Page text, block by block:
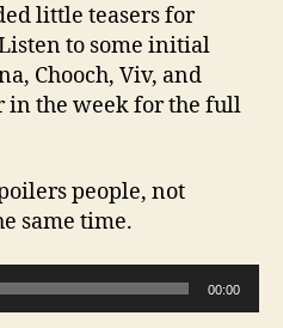
little teasers for
to some initial
Chooch, Viv, and
in the week for the full
people, not
same time.
00:00